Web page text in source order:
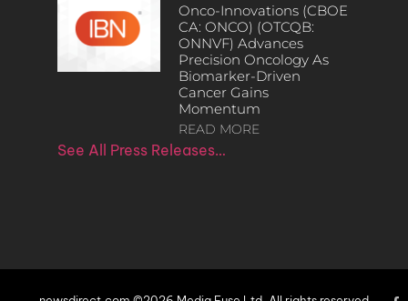
Onco-Innovations (CBOE
CA: ONCO) (OTCQB:
ONNVF) Advances
Precision Oncology As
Biomarker-Driven
Cancer Gains
Momentum
READ MORE
See All Press Releases…